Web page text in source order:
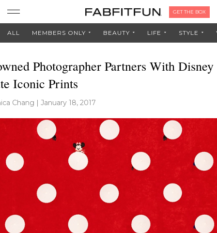
GET THE BOX
ALL MEMBERS ONLY BEAUTY LIFE STYLE
Photographer Partners With
Iconic Prints
Chang | January 18, 2017